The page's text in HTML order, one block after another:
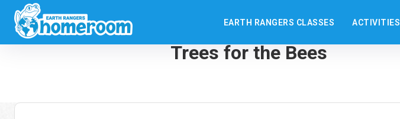
EARTH RANGERS CLASSES ACTIVITIES
← Back to: Spring Quest
Trees for the Bees